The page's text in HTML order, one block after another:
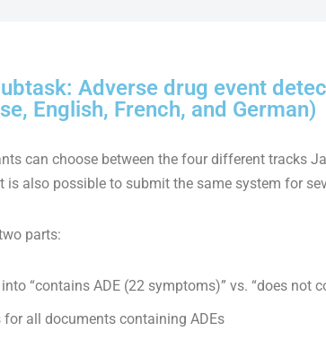
Adverse drug event
English, French, and German)
can choose between the four different tracks
is also possible to submit the same system for
parts:
“contains ADE (22 symptoms)” vs. “does not
all documents containing ADEs